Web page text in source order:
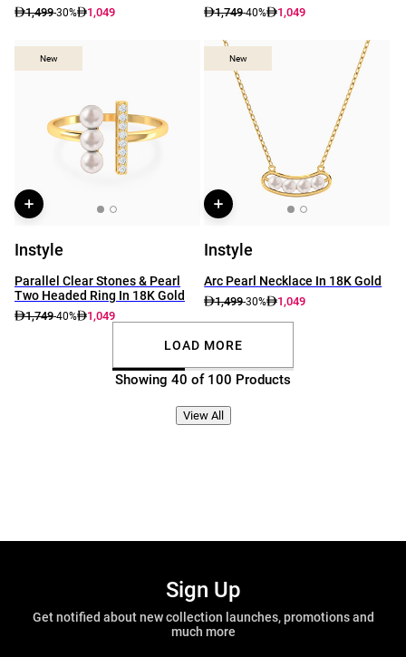
1,499-30% 1,049 1,749-40% 1,049
New
New
Instyle
Parallel Clear Stones & Pearl
Two Headed Ring In 18K Gold
1,749-40% 1,049
New
New
Instyle
Arc Pearl Necklace In 18K Gold
1,499-30% 1,049
LOAD MORE
Showing 40 of 100 Products
View All
Sign Up
Get notified about new collection launches, promotions and
much more